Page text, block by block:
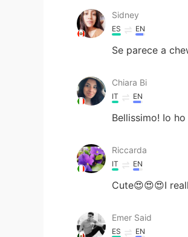
Sidney
ES EN
Se parece a
Chiara Bi
IT EN
Bellissimo! Io
Riccarda
IT EN
Cute😍😍😍I
Emer Said
ES EN